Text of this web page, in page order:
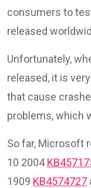
consumers to
released
Unfortunately,
released, it is
that cause
problems, which
So far, Microsoft
10 2004
1909 KB4574727